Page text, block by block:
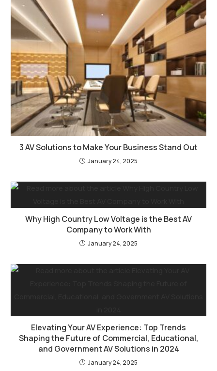
3 AV Solutions to Make Your Business Stand Out
January 24, 2025
Why High Country Low Voltage is the Best AV
Company to Work With
January 24, 2025
Elevating Your AV Experience: Top Trends
Shaping the Future of Commercial, Educational,
and Government AV Solutions in 2024
January 24, 2025